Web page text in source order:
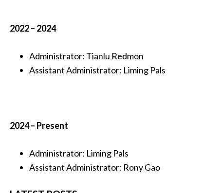
2022 – 2024
Administrator: Tianlu Redmon
Assistant Administrator: Liming Pals
2024 – Present
Administrator: Liming Pals
Assistant Administrator: Rony Gao